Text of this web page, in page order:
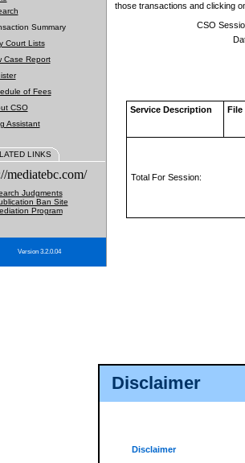
Disclaimer
Disclaimer
Summary
Court Lists
Case Report
of Fees
CSO
Assistant
LINKS
mediatebc.com/
Judgments
Ban Site
Program
Version 3.2.0.04
those transactions and clicking
CSO
Service Description File
Total For Session: